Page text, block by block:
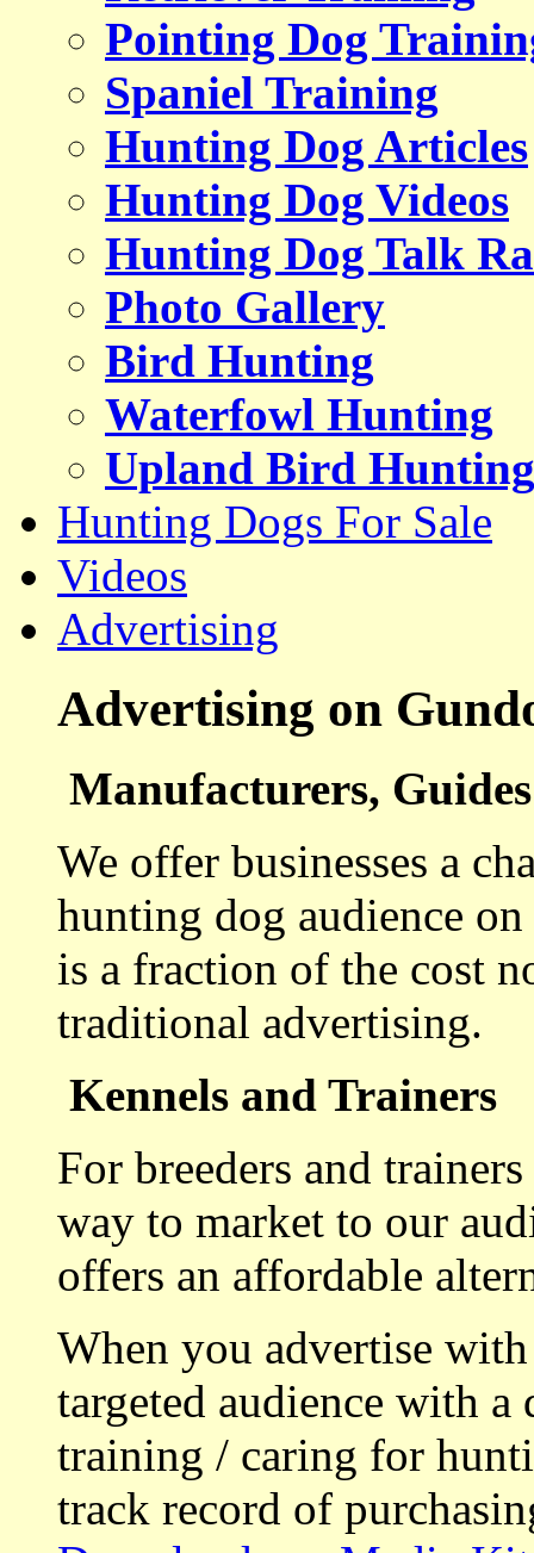
Pointing Dog
Spaniel Training
Hunting Dog Articles
Hunting Dog Videos
Hunting Dog Talk
Photo Gallery
Bird Hunting
Waterfowl Hunting
Upland Bird Hunting
Hunting Dogs For Sale
Videos
Advertising
Advertising on
Manufacturers,
We offer businesses a
hunting dog audience
is a fraction of the cost
traditional advertising.
Kennels and Trainers
For breeders and
way to market to our
offers an affordable
When you advertise
targeted audience with a
training / caring for
track record of